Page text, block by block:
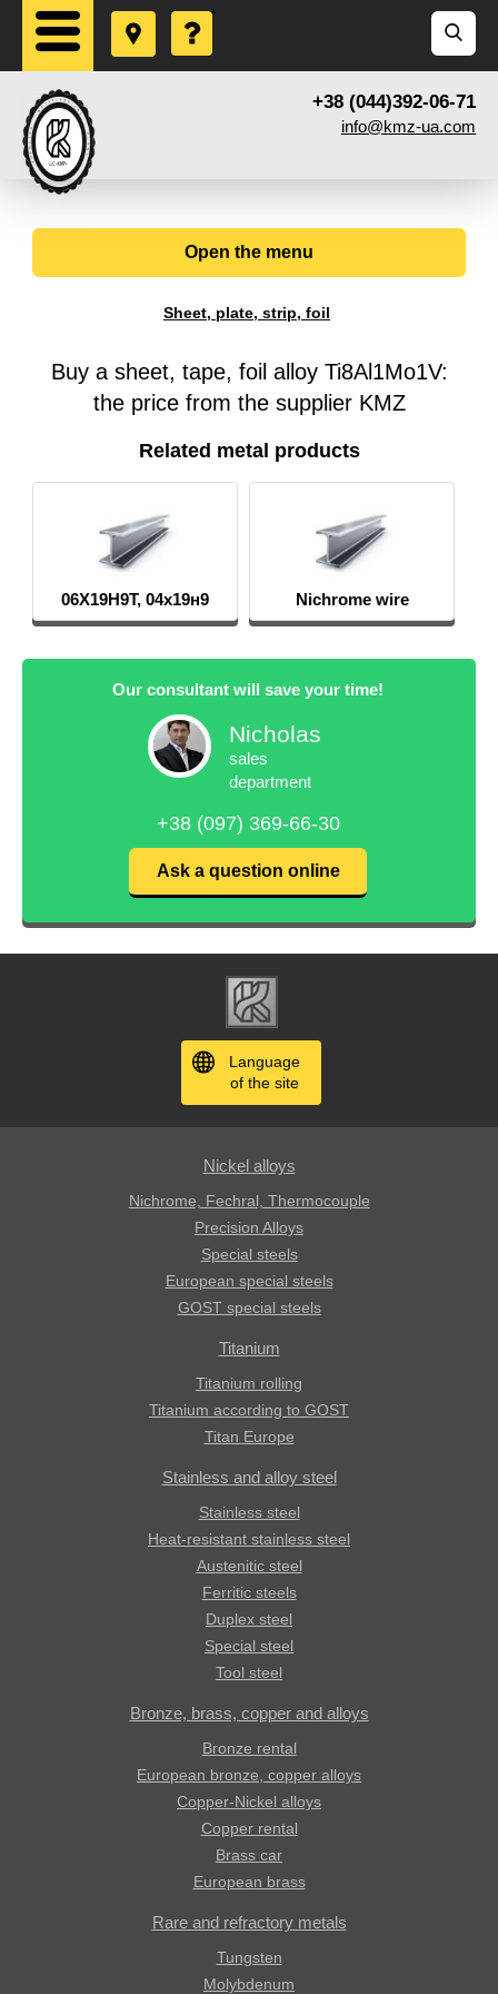
+38 (044)392-06-71
info@kmz-ua.com
Open the menu
Sheet, plate, strip, foil
Buy a sheet, tape, foil alloy Ti8Al1Mo1V:
the price from the supplier KMZ
Related metal products
06Х19Н9Т, 04х19н9 Nichrome wire
Our consultant will save your time!
Nicholas
sales
department
+38 (097) 369-66-30
Ask a question online
Language
of the site
Nickel alloys
Nichrome, Fechral, ​​Thermocouple
Precision Alloys
Special steels
European special steels
GOST special steels
Titanium
Titanium rolling
Titanium according to GOST
Titan Europe
Stainless and alloy steel
Stainless steel
Heat-resistant stainless steel
Austenitic steel
Ferritic steels
Duplex steel
Special steel
Tool steel
Bronze, brass, copper and alloys
Bronze rental
European bronze, copper alloys
Copper-Nickel alloys
Copper rental
Brass car
European brass
Rare and refractory metals
Tungsten
Molybdenum